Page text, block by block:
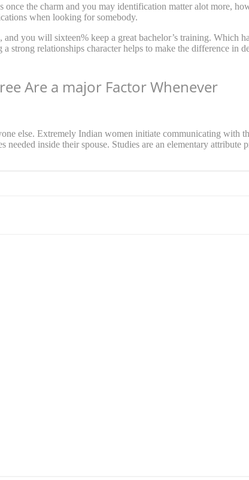
the charm and you may identification matter alot more,
when looking for somebody.
you will sixteen% keep a great bachelor’s training. Which
strong relationships character helps to make the difference in
Are a major Factor Whenever
else. Extremely Indian women initiate communicating with
inside their spouse. Studies are an elementary attribute